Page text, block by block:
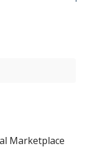
Marketplace